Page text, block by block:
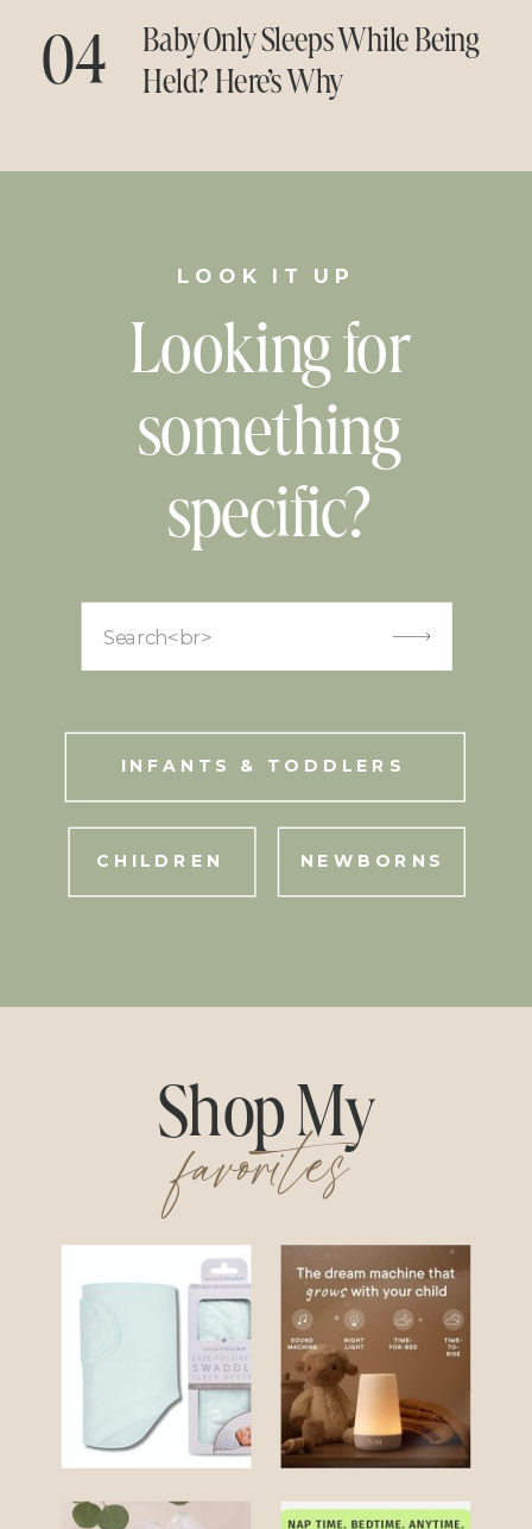
04
Baby Only Sleeps While Being
Held? Here’s Why
LOOK IT UP
Looking for
something
specific?
Search
CHILDREN
INFANTS & TODDLERS
NEWBORNS
Swaddle Hatch
Shop My
favorites